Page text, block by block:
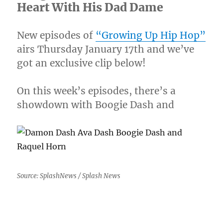
Heart With His Dad Dame
New episodes of “Growing Up Hip Hop”
airs Thursday January 17th and we’ve
got an exclusive clip below!
On this week’s episodes, there’s a
showdown with Boogie Dash and
Source: SplashNews / Splash News